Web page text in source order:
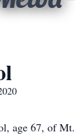
age 67, of Mt.